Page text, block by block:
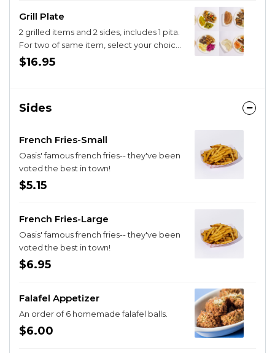
Grill Plate
2 grilled items and 2 sides, includes 1 pita.
For two of same item, select your choice
and then select "double"
$16.95
Sides
French Fries-Small
Oasis' famous french fries-- they've been
voted the best in town!
$5.15
French Fries-Large
Oasis' famous french fries-- they've been
voted the best in town!
$6.95
Falafel Appetizer
An order of 6 homemade falafel balls.
$6.00